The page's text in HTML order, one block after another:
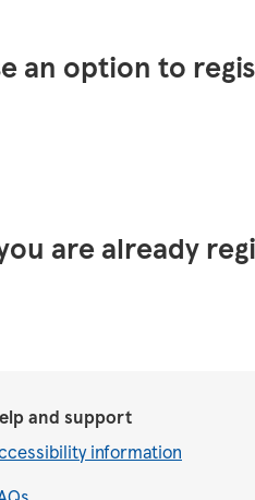
an option to
are already
and support
information